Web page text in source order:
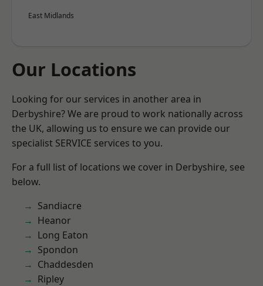
East Midlands
Our Locations
Looking for our services in another area in
Derbyshire? We are proud to work nationally across
the UK, allowing us to ensure we can provide our
specialist SERVICE services to you.
For a full list of locations we cover in Derbyshire, see
below.
Sandiacre
Heanor
Long Eaton
Spondon
Chaddesden
Ripley